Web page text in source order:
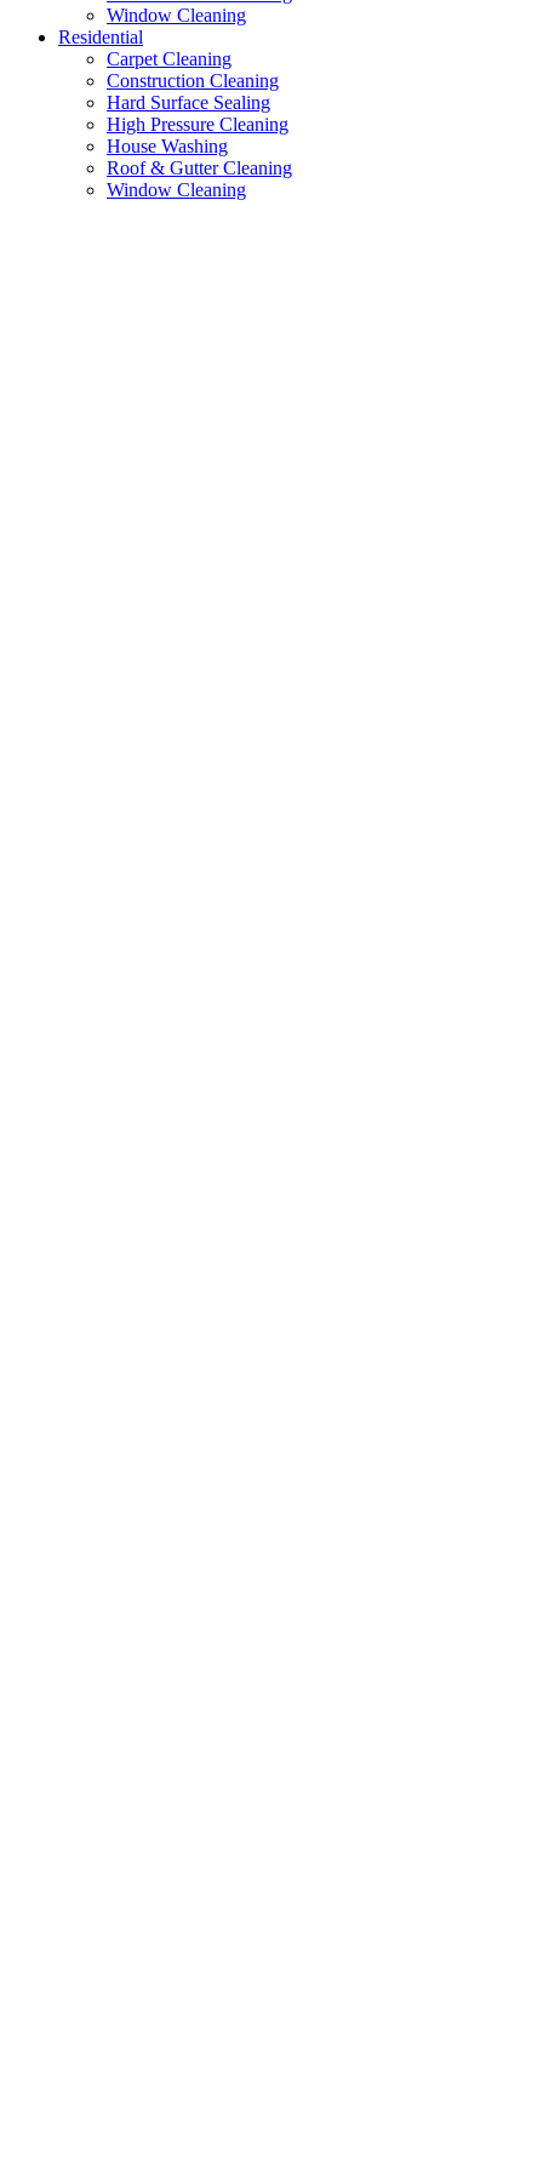
Window Cleaning
Residential
Carpet Cleaning
Construction Cleaning
Hard Surface Sealing
High Pressure Cleaning
House Washing
Roof & Gutter Cleaning
Window Cleaning